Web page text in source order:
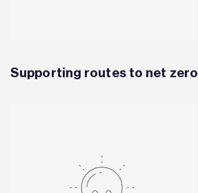
Supporting routes to net zero